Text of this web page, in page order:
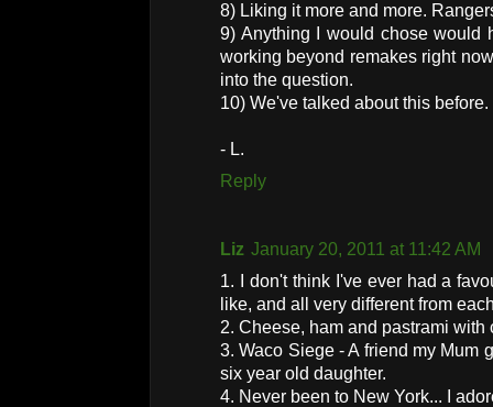
8) Liking it more and more.
9) Anything I would chose would
working beyond remakes right
into the question.
10) We've talked about this before.
- L.
Reply
Liz January 20, 2011 at 11:42 AM
1. I don't think I've ever had a
like, and all very different from
2. Cheese, ham and pastrami
3. Waco Siege - A friend my Mum
six year old daughter.
4. Never been to New York... I